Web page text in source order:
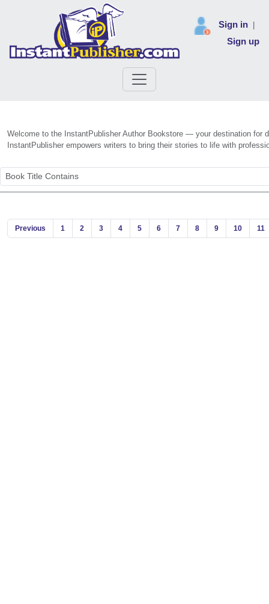
Sign in
Sign up
Welcome to the InstantPublisher Author Bookstore — your destination for
InstantPublisher empowers writers to bring their stories to life with
Previous 1 2 3 4 5 6 7 8 9 10 11